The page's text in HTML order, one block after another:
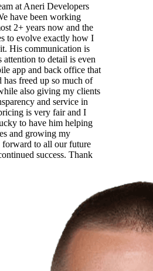
at Aneri Developers
have been working
2+ years now and the
to evolve exactly how I
His communication is
attention to detail is even
app and back office that
has freed up so much of
also giving my clients
and service in
is very fair and I
to have him helping
and growing my
forward to all our future
success. Thank